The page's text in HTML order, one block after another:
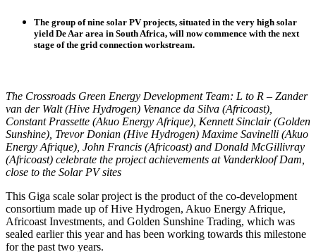
The group of nine solar PV projects, situated in the very high solar
yield De Aar area in South Africa, will now commence with the next
stage of the grid connection workstream.
The Crossroads Green Energy Development Team: L to R – Zander
van der Walt (Hive Hydrogen) Venance da Silva (Africoast),
Constant Prassette (Akuo Energy Afrique), Kennett Sinclair (Golden
Sunshine), Trevor Donian (Hive Hydrogen) Maxime Savinelli (Akuo
Energy Afrique), John Francis (Africoast) and Donald McGillivray
(Africoast) celebrate the project achievements at Vanderkloof Dam,
close to the Solar PV sites
This Giga scale solar project is the product of the co-development
consortium made up of Hive Hydrogen, Akuo Energy Afrique,
Africoast Investments, and Golden Sunshine Trading, which was
sealed earlier this year and has been working towards this milestone
for the past two years.